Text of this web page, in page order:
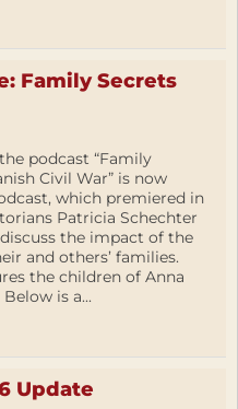
Family Secrets
podcast “Family
Civil War” is now
which premiered in
Patricia Schechter
the impact of the
and others’ families.
the children of Anna
is a...
Update